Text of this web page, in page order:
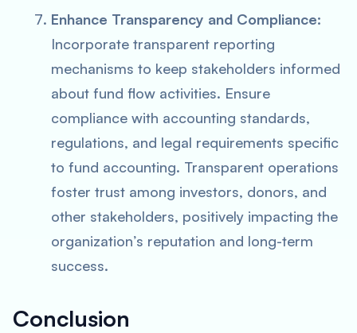
Enhance Transparency and Compliance:
Incorporate transparent reporting
mechanisms to keep stakeholders informed
about fund flow activities. Ensure
compliance with accounting standards,
regulations, and legal requirements specific
to fund accounting. Transparent operations
foster trust among investors, donors, and
other stakeholders, positively impacting the
organization’s reputation and long-term
success.
Conclusion